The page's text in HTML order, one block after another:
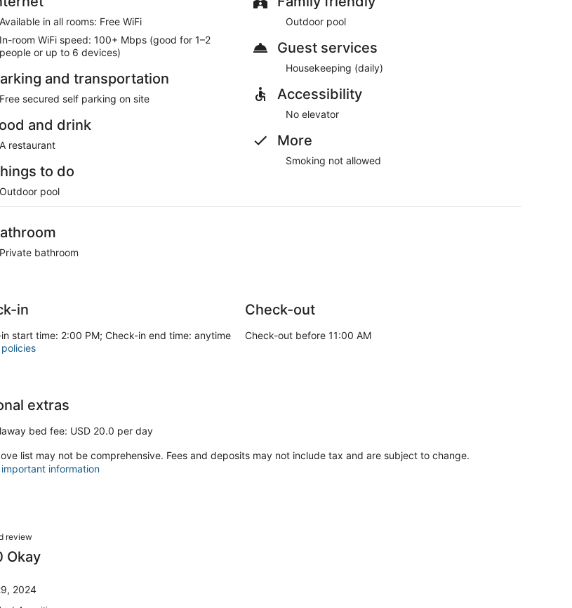
Available in all rooms: Free WiFi
In-room WiFi speed: 100+ Mbps (good for 1–2
people or up to 6 devices)
and transportation
Free secured self parking on site
and drink
A restaurant
to do
Outdoor pool
Outdoor pool
Guest services
Housekeeping (daily)
Accessibility
No elevator
More
Smoking not allowed
Private bathroom
in
start time: 2:00 PM; Check-in end time: anytime
Check-out
Check-out before 11:00 AM
extras
bed fee: USD 20.0 per day
list may not be comprehensive. Fees and deposits may not include tax and are subject to change.
important information
review
Okay
2024